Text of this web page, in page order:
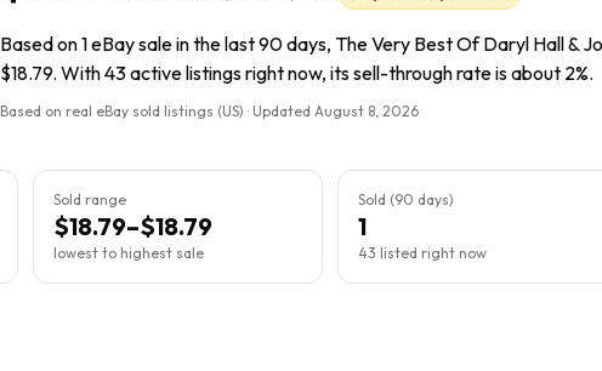
Based on 1 eBay sale in the last 90 days, The Very Best Of Daryl Hall &
$18.79. With 43 active listings right now, its sell-through rate is about 2%.
Based on real eBay sold listings (US) · Updated August 8, 2026
Sold range
$18.79–$18.79
lowest to highest sale
Sold (90 days)
1
43 listed right now